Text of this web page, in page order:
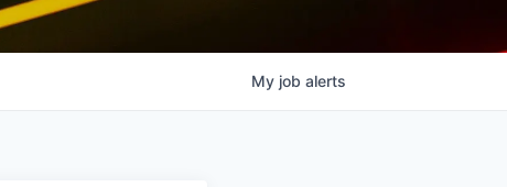
My job alerts